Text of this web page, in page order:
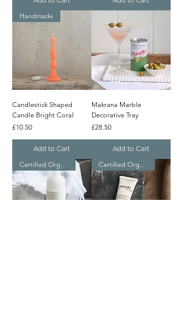
Handmade
Candlestick Shaped
Candle Bright Coral
Price
£10.50
Add to Cart
Makrana Marble
Decorative Tray
Price
£28.50
Add to Cart
Certified Organic Certified Organic